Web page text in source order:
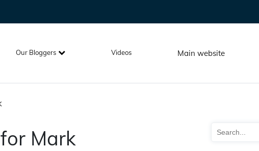
Our Bloggers Videos Main website
Mark